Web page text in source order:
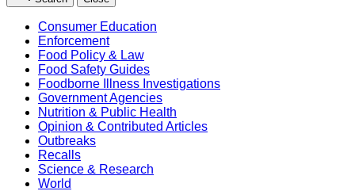
Consumer Education
Enforcement
Food Policy & Law
Food Safety Guides
Foodborne Illness Investigations
Government Agencies
Nutrition & Public Health
Opinion & Contributed Articles
Outbreaks
Recalls
Science & Research
World